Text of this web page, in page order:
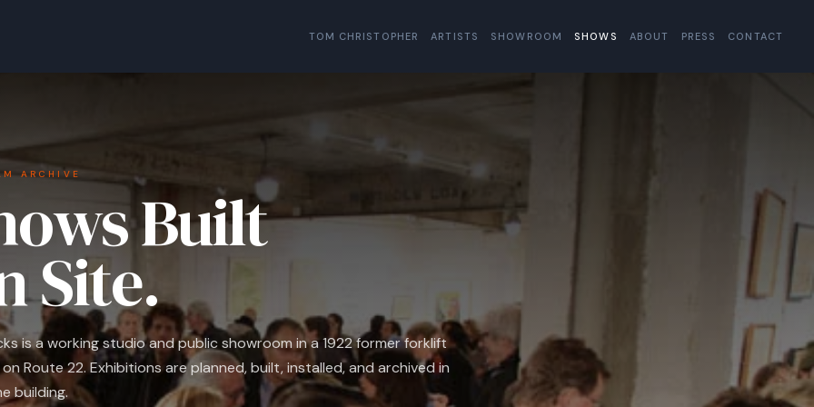
TOM CHRISTOPHER ARTISTS SHOWROOM SHOWS ABOUT PRESS CONTACT
ARCHIVE
Built
Site.
is a working studio and public showroom in a 1922 former forklift
Route 22. Exhibitions are planned, built, installed, and archived in
building.